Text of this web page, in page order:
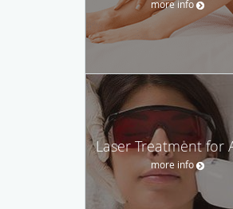
more info
Laser Treatment for
more info